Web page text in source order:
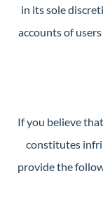
in its sole
accounts of
If you believe
constitutes
provide the